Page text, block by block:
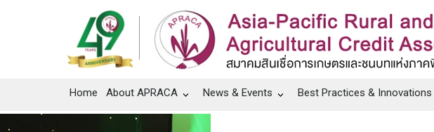
Home About APRACA News & Events Best Practices & Innovations